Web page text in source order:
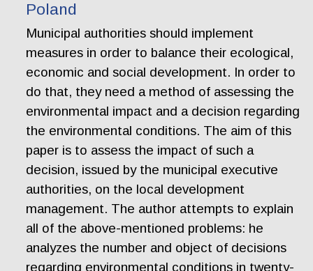
Poland
Municipal authorities should implement
measures in order to balance their ecological,
economic and social development. In order to
do that, they need a method of assessing the
environmental impact and a decision regarding
the environmental conditions. The aim of this
paper is to assess the impact of such a
decision, issued by the municipal executive
authorities, on the local development
management. The author attempts to explain
all of the above-mentioned problems: he
analyzes the number and object of decisions
regarding environmental conditions in twenty-